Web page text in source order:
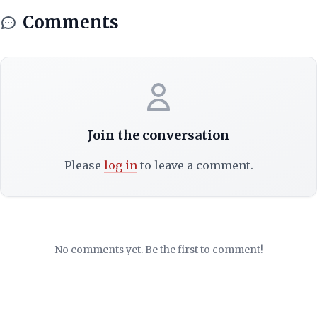
Comments
Join the conversation
Please log into leave a comment.
No comments yet. Be the first to comment!